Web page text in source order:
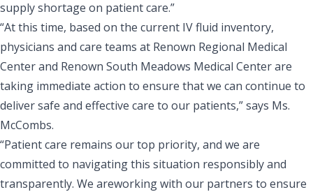
supply shortage on patient care.”
“At this time, based on the current IV fluid inventory,
physicians and care teams at Renown Regional Medical
Center and Renown South Meadows Medical Center are
taking immediate action to ensure that we can continue to
deliver safe and effective care to our patients,” says Ms.
McCombs.
“Patient care remains our top priority, and we are
committed to navigating this situation responsibly and
transparently. We areworking with our partners to ensure